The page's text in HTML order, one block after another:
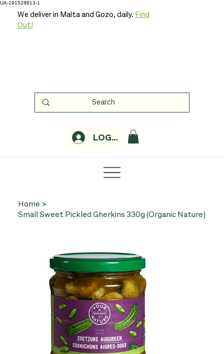
UA-191528813-1
LOGIN
We deliver in Malta and Gozo, daily. Find
Out!
Home >
Small Sweet Pickled Gherkins 330g (Organic Nature)